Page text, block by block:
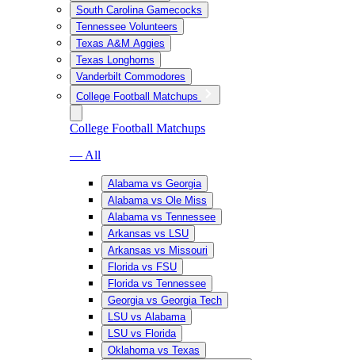
South Carolina Gamecocks
Tennessee Volunteers
Texas A&M Aggies
Texas Longhorns
Vanderbilt Commodores
College Football Matchups
College Football Matchups
— All
Alabama vs Georgia
Alabama vs Ole Miss
Alabama vs Tennessee
Arkansas vs LSU
Arkansas vs Missouri
Florida vs FSU
Florida vs Tennessee
Georgia vs Georgia Tech
LSU vs Alabama
LSU vs Florida
Oklahoma vs Texas